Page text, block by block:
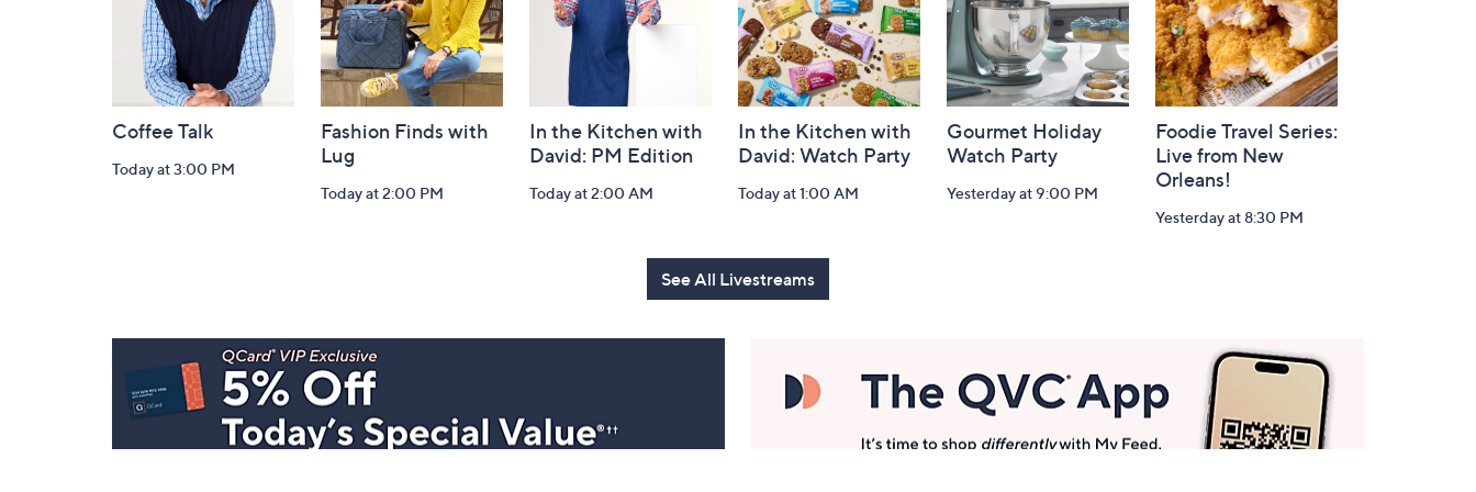
Coffee Talk
Today at 3:00 PM
Fashion Finds with
Lug
Today at 2:00 PM
In the Kitchen with
David: PM Edition
Today at 2:00 AM
In the Kitchen with
David: Watch Party
Today at 1:00 AM
Gourmet Holiday
Watch Party
Yesterday at 9:00 PM
Foodie Travel Series:
Live from New
Orleans!
Yesterday at 8:30 PM
See All Livestreams